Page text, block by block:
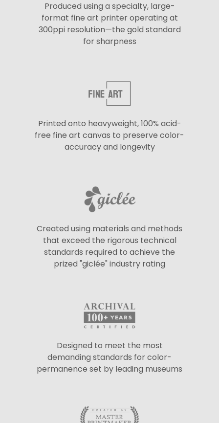
Produced using a specialty, large-
format fine art printer operating at
300ppi resolution—the gold standard
for sharpness
Printed onto heavyweight, 100% acid-
free fine art canvas to preserve color-
accuracy and longevity
Created using materials and methods
that exceed the rigorous technical
standards required to achieve the
prized "giclée" industry rating
Designed to meet the most
demanding standards for color-
permanence set by leading museums